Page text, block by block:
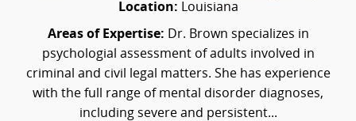
Location: Louisiana
Areas of Expertise: Dr. Brown specializes in
psychologial assessment of adults involved in
criminal and civil legal matters. She has experience
with the full range of mental disorder diagnoses,
including severe and persistent...